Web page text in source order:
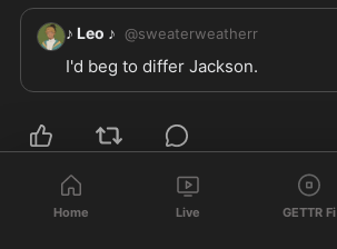
♪ Leo ♪ @sweaterweatherr
I'd beg to differ Jackson.
@
JacksonLB·Dec 28, 2022
Home Live GETTR Fi